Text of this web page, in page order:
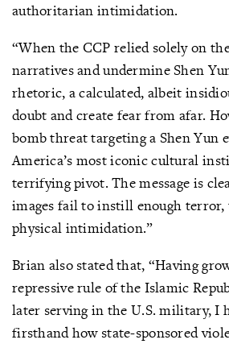
authoritarian intimidation.
“When the CCP relied solely on
narratives and undermine Shen
rhetoric, a calculated, albeit
doubt and create fear from afar.
bomb threat targeting a Shen Yun
America’s most iconic cultural
terrifying pivot. The message is
images fail to instill enough terror,
physical intimidation.”
Brian also stated that, “Having
repressive rule of the Islamic
later serving in the U.S. military, I
firsthand how state-sponsored